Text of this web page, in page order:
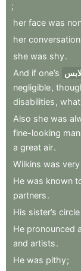
;
her face was
her conversation
she was shy.
And if one’s
negligible,
disabilities , what
Also she was
fine-looking man
a great air.
Wilkins was very
He was known
partners.
His sister’s circle
He pronounced
and artists.
He was pithy;